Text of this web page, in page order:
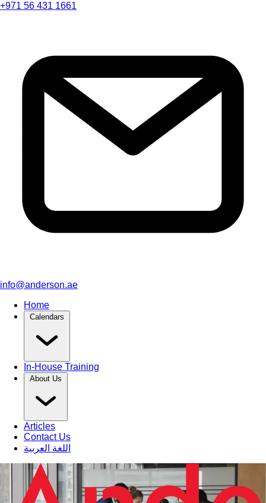
+971 56 431 1661
info@anderson.ae
Home
Calendars
In-House Training
About Us
Articles
Contact Us
اللغة العربية